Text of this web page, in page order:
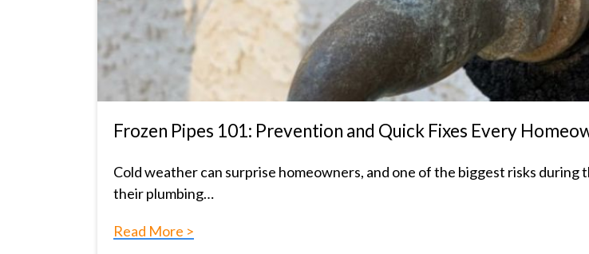
Frozen Pipes 101: Prevention and Quick Fixes Every
Cold weather can surprise homeowners, and one of the biggest risks
their plumbing…
Read More >